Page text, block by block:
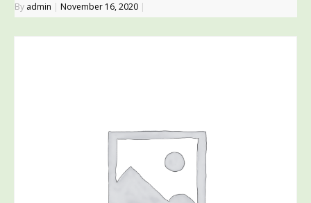
By admin | November 16, 2020 |